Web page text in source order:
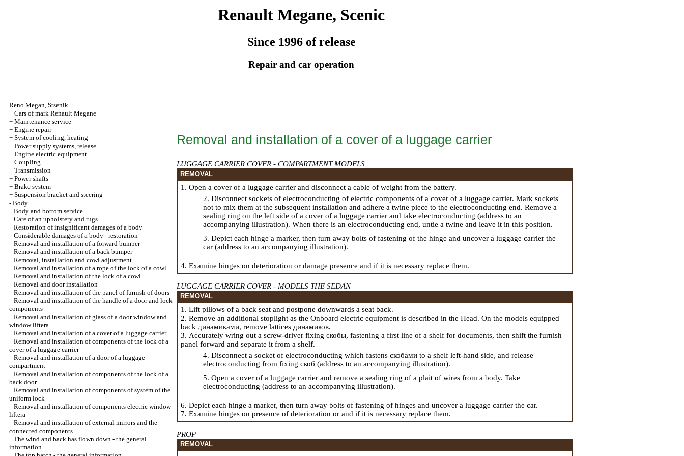
Renault Megane, Scenic
Since 1996 of release
Repair and car operation
Reno Megan, Stsenik
+ Cars of mark Renault Megane
+ Maintenance service
+ Engine repair
+ System of cooling, heating
+ Power supply systems, release
+ Engine electric equipment
+ Coupling
+ Transmission
+ Power shafts
+ Brake system
+ Suspension bracket and steering
- Body
Body and bottom service
Care of an upholstery and rugs
Restoration of insignificant damages of a body
Considerable damages of a body - restoration
Removal and installation of a forward bumper
Removal and installation of a back bumper
Removal, installation and cowl adjustment
Removal and installation of a rope of the lock of a cowl
Removal and installation of the lock of a cowl
Removal and door installation
Removal and installation of the panel of furnish of doors
Removal and installation of the handle of a door and lock
components
Removal and installation of glass of a door window and
window lifterа
Removal and installation of a cover of a luggage carrier
Removal and installation of components of the lock of a
cover of a luggage carrier
Removal and installation of a door of a luggage
compartment
Removal and installation of components of the lock of a
back door
Removal and installation of components of system of the
uniform lock
Removal and installation of components electric window
lifterа
Removal and installation of external mirrors and the
connected components
The wind and back has flown down - the general
information
Removal and installation of a cover of a luggage carrier
LUGGAGE CARRIER COVER - COMPARTMENT MODELS
REMOVAL
1. Open a cover of a luggage carrier and disconnect a cable of weight from the battery.
2. Disconnect sockets of electroconducting of electric components of a cover of a luggage carrier. Mark sockets
not to mix them at the subsequent installation and adhere a twine piece to the electroconducting end. Remove a
sealing ring on the left side of a cover of a luggage carrier and take electroconducting (address to an
accompanying illustration). When there is an electroconducting end, untie a twine and leave it in this position.
3. Depict each hinge a marker, then turn away bolts of fastening of the hinge and uncover a luggage carrier the
car (address to an accompanying illustration).
4. Examine hinges on deterioration or damage presence and if it is necessary replace them.
LUGGAGE CARRIER COVER - MODELS THE SEDAN
REMOVAL
1. Lift pillows of a back seat and postpone downwards a seat back.
2. Remove an additional stoplight as the Onboard electric equipment is described in the Head. On the models equipped
back динамиками, remove lattices динамиков.
3. Accurately wring out a screw-driver fixing скобы, fastening a first line of a shelf for documents, then shift the furnish
panel forward and separate it from a shelf.
4. Disconnect a socket of electroconducting which fastens скобами to a shelf left-hand side, and release
electroconducting from fixing скоб (address to an accompanying illustration).
5. Open a cover of a luggage carrier and remove a sealing ring of a plait of wires from a body. Take
electroconducting (address to an accompanying illustration).
6. Depict each hinge a marker, then turn away bolts of fastening of hinges and uncover a luggage carrier the car.
7. Examine hinges on presence of deterioration or and if it is necessary replace them.
PROP
REMOVAL